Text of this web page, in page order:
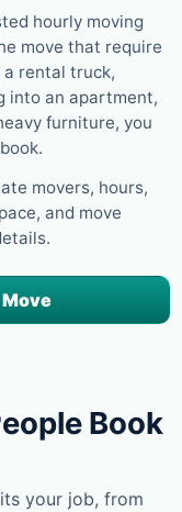
hourly moving
move that require
a rental truck,
into an apartment,
furniture, you
movers, hours,
and move
Book
your job, from